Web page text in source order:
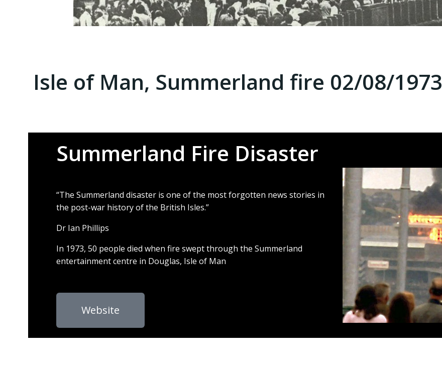
Isle of Man, Summerland fire 02/08/1973
Summerland Fire Disaster
“The Summerland disaster is one of the most forgotten news stories in
the post-war history of the British Isles.”
Dr Ian Phillips
In 1973, 50 people died when fire swept through the Summerland
entertainment centre in Douglas, Isle of Man
Website